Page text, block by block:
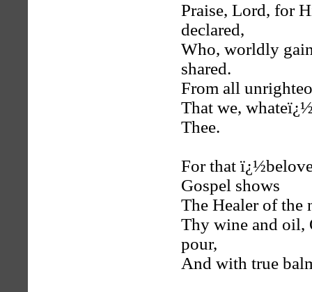
Praise, Lord, for
declared,
Who, worldly
shared.
From all
That we,
Thee.
For that
Gospel shows
The Healer of the
Thy wine and oil,
pour,
And with true